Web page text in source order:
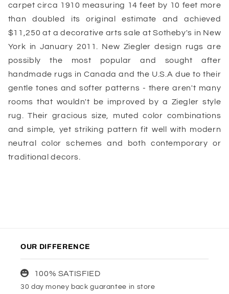
carpet circa 1910 measuring 14 feet by 10 feet more
than doubled its original estimate and achieved
$11,250 at a decorative arts sale at Sotheby's in New
York in January 2011. New Ziegler design rugs are
possibly the most popular and sought after
handmade rugs in Canada and the U.S.A due to their
gentle tones and softer patterns - there aren't many
rooms that wouldn't be improved by a Ziegler style
rug. Their gracious size, muted color combinations
and simple, yet striking pattern fit well with modern
neutral color schemes and both contemporary or
traditional decors.
OUR DIFFERENCE
100% SATISFIED
30 day money back guarantee in store